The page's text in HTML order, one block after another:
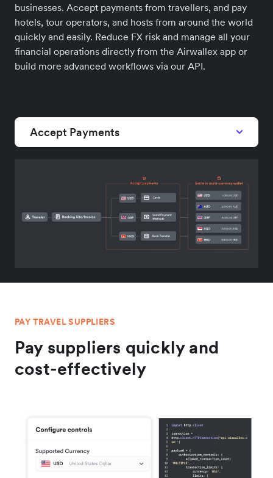
businesses. Accept payments from travellers, and pay
hotels, tour operators, and hosts from around the world
quickly and easily. Reduce FX risk and manage all your
financial operations directly from the Airwallex app or
build more advanced workflows via our API.
Accept Payments
PAY TRAVEL SUPPLIERS
Pay suppliers quickly and
cost-effectively